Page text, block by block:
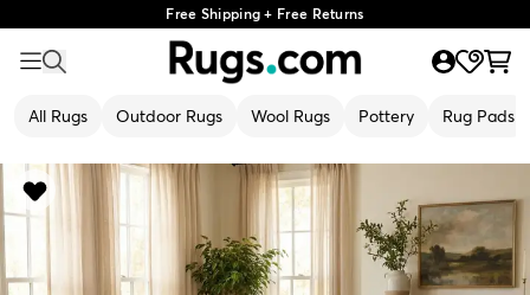
Free Shipping + Free Returns
All Rugs Outdoor Rugs Wool Rugs Pottery Rug Pads